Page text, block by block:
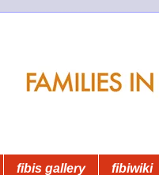
fibis gallery fibiwiki